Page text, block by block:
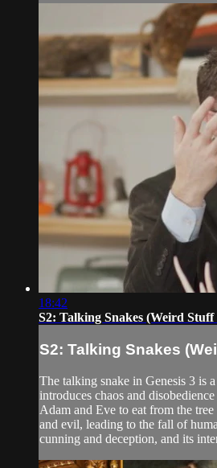
18:42
S2: Talking Snakes (Weird
S2: Talking Snakes
The talking snake in Genesis 3 is
introduces chaos and
Adam and Eve to eat from the
and evil, leading to the fall of
cunning and deception, and its